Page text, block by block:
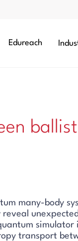
Edureach
many-body
unexpected
simulator
transport